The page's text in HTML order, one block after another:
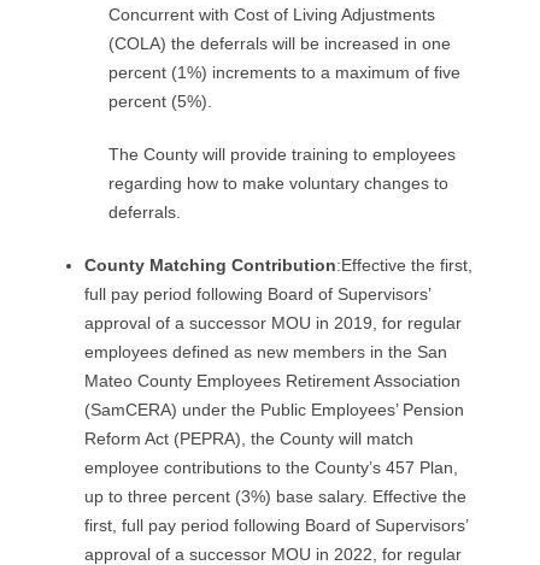
Concurrent with Cost of Living Adjustments
(COLA) the deferrals will be increased in one
percent (1%) increments to a maximum of five
percent (5%).
The County will provide training to employees
regarding how to make voluntary changes to
deferrals.
County Matching Contribution:Effective the first,
full pay period following Board of Supervisors’
approval of a successor MOU in 2019, for regular
employees defined as new members in the San
Mateo County Employees Retirement Association
(SamCERA) under the Public Employees’ Pension
Reform Act (PEPRA), the County will match
employee contributions to the County’s 457 Plan,
up to three percent (3%) base salary. Effective the
first, full pay period following Board of Supervisors’
approval of a successor MOU in 2022, for regular